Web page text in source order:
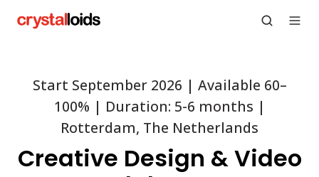
Start September 2026 | Available 60–
100% | Duration: 5-6 months |
Rotterdam, The Netherlands
Creative Design & Video